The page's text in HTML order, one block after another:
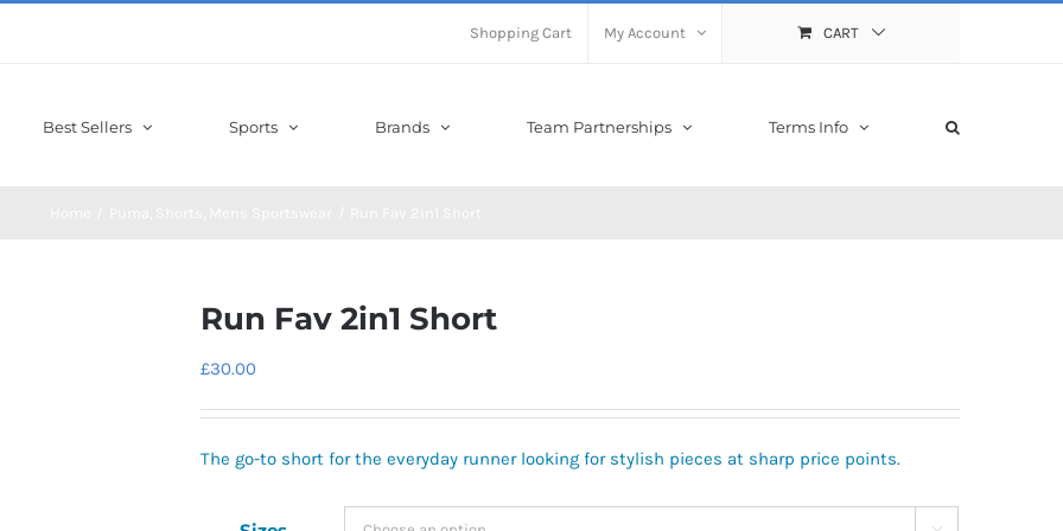
Shopping Cart My Account CART
Best Sellers Sports Brands Team Partnerships Terms Info
Run Fav 2in1 Short
£30.00
The go-to short for the everyday runner looking for stylish pieces at sharp price points.
